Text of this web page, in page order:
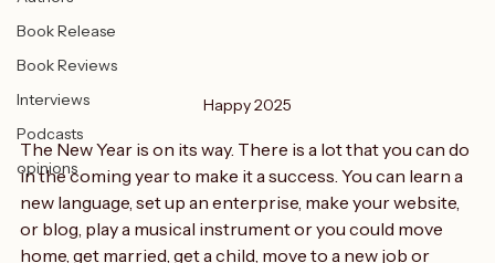
Authors
Book Release
Book Reviews
Interviews
Podcasts
opinions
The New Year is on its way. There is a lot that you can do
in the coming year to make it a success. You can learn a
new language, set up an enterprise, make your website,
or blog, play a musical instrument or you could move